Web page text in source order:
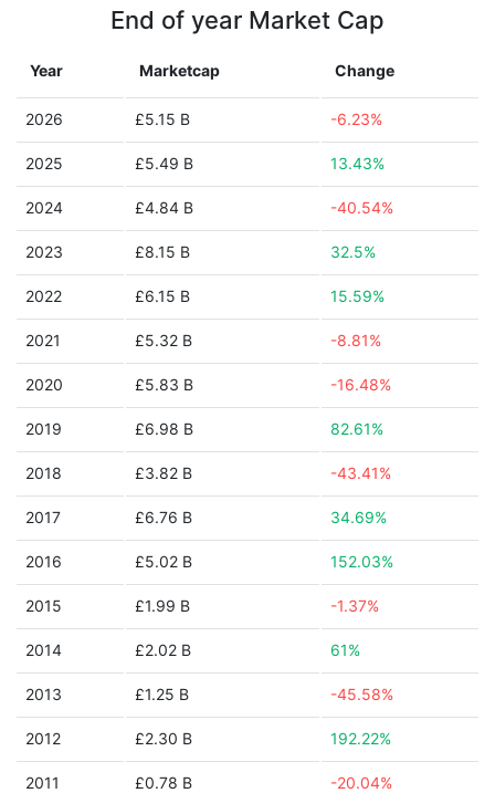
End of year Market Cap
Year Marketcap Change
2026 £5.15 B -6.23%
2025 £5.49 B 13.43%
2024 £4.84 B -40.54%
2023 £8.15 B 32.5%
2022 £6.15 B 15.59%
2021 £5.32 B -8.81%
2020 £5.83 B -16.48%
2019 £6.98 B 82.61%
2018 £3.82 B -43.41%
2017 £6.76 B 34.69%
2016 £5.02 B 152.03%
2015 £1.99 B -1.37%
2014 £2.02 B 61%
2013 £1.25 B -45.58%
2012 £2.30 B 192.22%
2011 £0.78 B -20.04%